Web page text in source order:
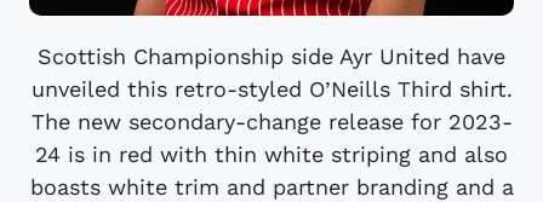
Scottish Championship side Ayr United have
unveiled this retro-styled O’Neills Third shirt.
The new secondary-change release for 2023-
24 is in red with thin white striping and also
boasts white trim and partner branding and a